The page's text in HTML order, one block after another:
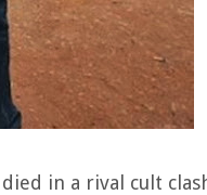
in a rival cult